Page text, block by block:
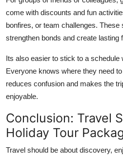
come with discounts and fun
bonfires, or team challenges.
strengthen bonds and create lasting
Its also easier to stick to a schedule
Everyone knows where they need
reduces confusion and makes the
enjoyable.
Conclusion: Travel
Holiday Tour
Travel should be about discovery,